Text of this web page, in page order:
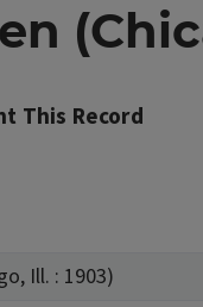
This Record
Ill. : 1903)